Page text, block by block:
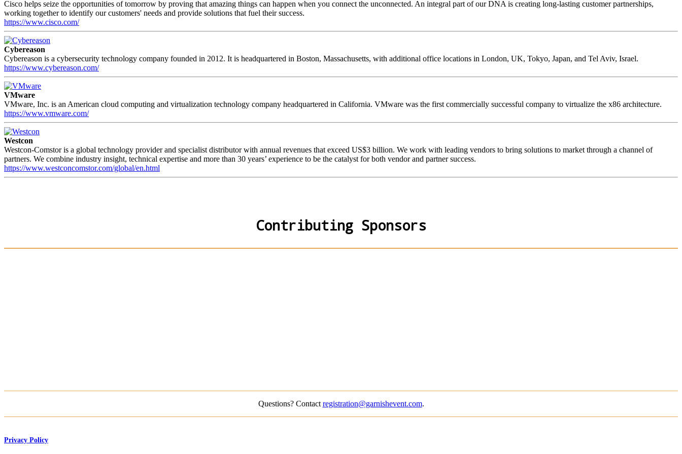
Cisco helps seize the opportunities of tomorrow by proving that amazing things can happen when you connect the unconnected. An integral part of our DNA is creating long-lasting customer partnerships,
working together to identify our customers' needs and provide solutions that fuel their success.
https://www.cisco.com/
Cybereason
Cybereason is a cybersecurity technology company founded in 2012. It is headquartered in Boston, Massachusetts, with additional office locations in London, UK, Tokyo, Japan, and Tel Aviv, Israel.
https://www.cybereason.com/
VMware
VMware, Inc. is an American cloud computing and virtualization technology company headquartered in California. VMware was the first commercially successful company to virtualize the x86 architecture.
https://www.vmware.com/
Westcon
Westcon-Comstor is a global technology provider and specialist distributor with annual revenues that exceed US$3 billion. We work with leading vendors to bring solutions to market through a channel of
partners. We combine industry insight, technical expertise and more than 30 years’ experience to be the catalyst for both vendor and partner success.
https://www.westconcomstor.com/global/en.html
Contributing Sponsors
Questions? Contact registration@garnishevent.com.
Privacy Policy